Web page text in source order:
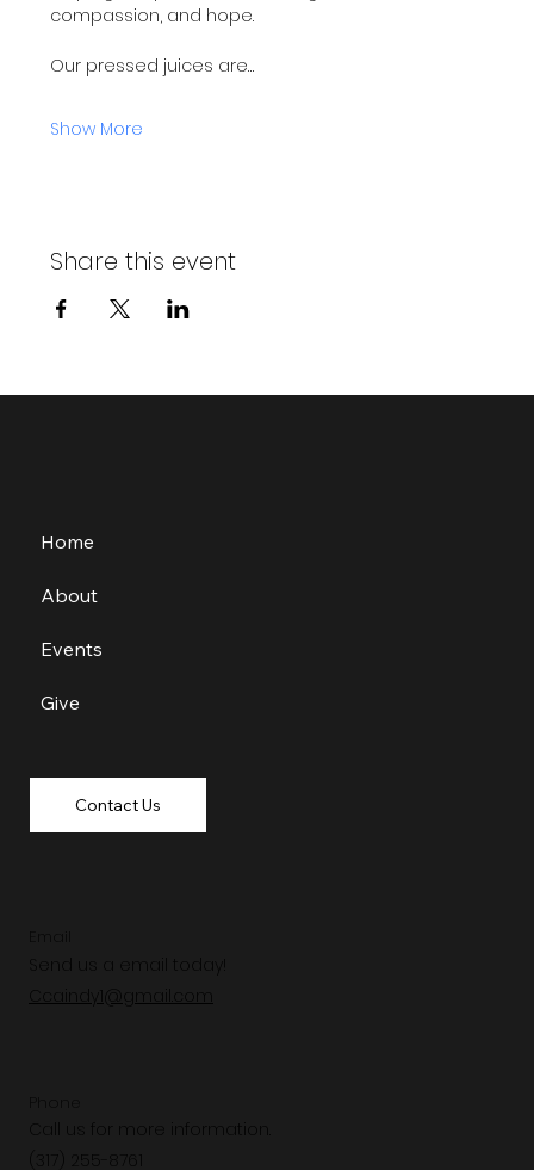
compassion, and hope.
Our pressed juices are…
Show More
Share this event
Send us a email today!
Ccaindy1@gmail.com
Call us for more information.
Home
About
Events
Give
Contact Us